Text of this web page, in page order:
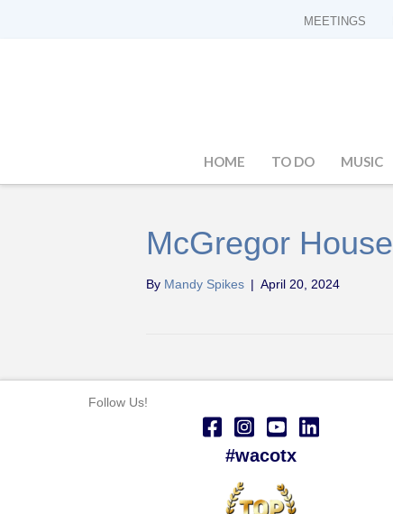
MEETINGS
HOME TO DO MUSIC
McGregor House
By Mandy Spikes | April 20, 2024
Follow Us!
#wacotx